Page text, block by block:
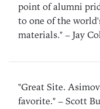
point of alumni
to one of the
materials."– Jay
"Great Site.
favorite."– Scott